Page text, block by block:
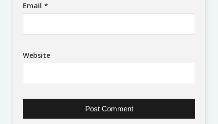
Email *
Website